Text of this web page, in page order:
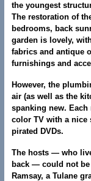
the youngest
The restoration of
bedrooms, back
garden is lovely,
fabrics and antique
furnishings and
However, the
air (as well as the
spanking new. Each
color TV with a nice
pirated DVDs.
The hosts — who
back — could not
Ramsay, a Tulane